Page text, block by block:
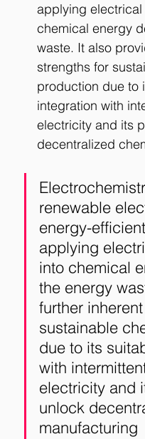
applying
chemical energy
waste. It also
strengths for
production due to
integration with
electricity and its
decentralized
renewable
energy-
applying
into chemical
the energy
further
sustainable
due to its
with
electricity and
unlock
manufacturing